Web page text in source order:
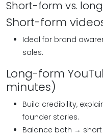
Short-form vs.
Short-form
Ideal for brand
sales.
Long-form
minutes)
Build credibility,
founder stories.
Balance both →